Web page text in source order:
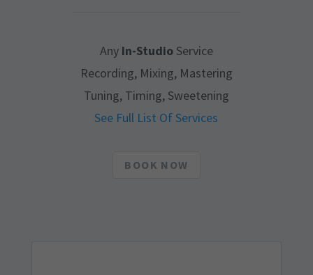
AnyIn-StudioService
Recording, Mixing, Mastering
Tuning, Timing, Sweetening
See Full List Of Services
BOOK NOW